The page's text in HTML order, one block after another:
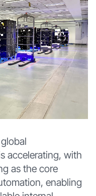
accelerating, with
as the core
enabling